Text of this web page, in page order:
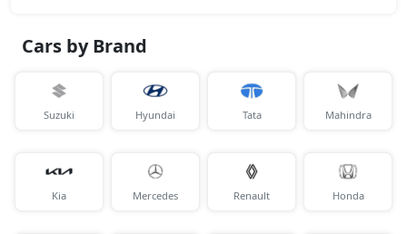
Cars by Brand
Suzuki Hyundai Tata Mahindra
Kia Mercedes Renault Honda